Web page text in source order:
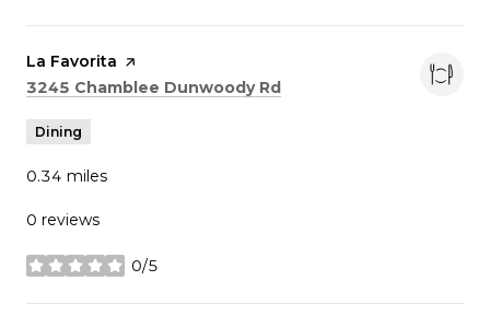
Visit the
La Favorita page on Yelp
Search
3245 Chamblee Dunwoody Rd
Dining
0.34 miles
0 reviews
0/5
stars